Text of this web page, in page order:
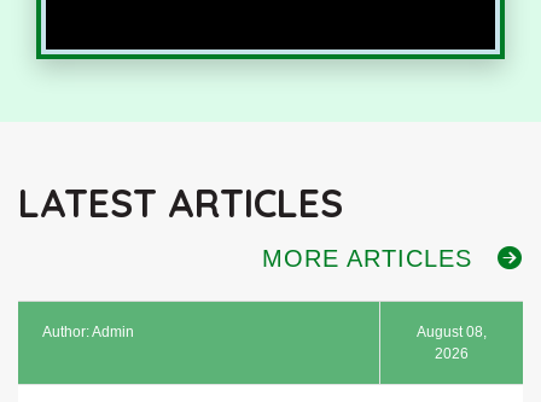
LATEST ARTICLES
MORE ARTICLES
Author: Admin
August 08,
2026